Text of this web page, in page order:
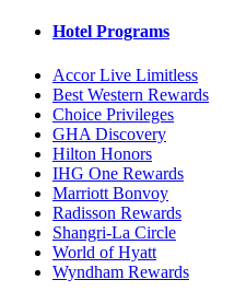
Hotel Programs
Accor Live Limitless
Best Western Rewards
Choice Privileges
GHA Discovery
Hilton Honors
IHG One Rewards
Marriott Bonvoy
Radisson Rewards
Shangri-La Circle
World of Hyatt
Wyndham Rewards